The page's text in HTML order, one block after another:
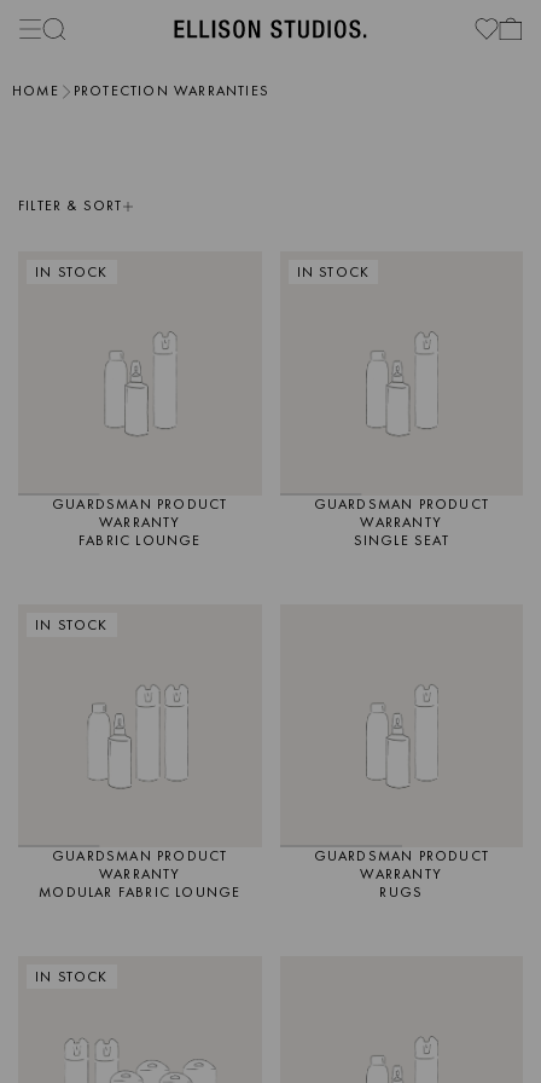
HOME PROTECTION WARRANTIES
FILTER & SORT
IN STOCK
GUARDSMAN PRODUCT
WARRANTY
FABRIC LOUNGE
IN STOCK
GUARDSMAN PRODUCT
WARRANTY
SINGLE SEAT
IN STOCK
GUARDSMAN PRODUCT
WARRANTY
MODULAR FABRIC LOUNGE
GUARDSMAN PRODUCT
WARRANTY
RUGS
IN STOCK